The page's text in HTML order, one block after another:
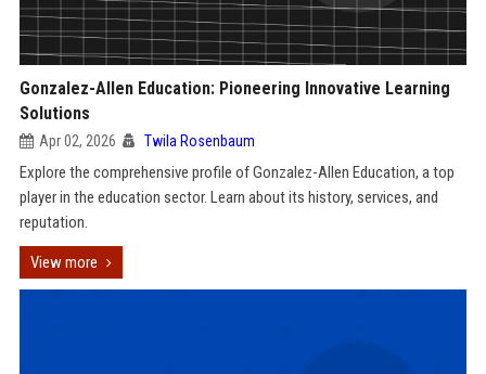
Gonzalez-Allen Education: Pioneering Innovative Learning
Solutions
Apr 02, 2026 Twila Rosenbaum
Explore the comprehensive profile of Gonzalez-Allen Education, a top
player in the education sector. Learn about its history, services, and
reputation.
View more